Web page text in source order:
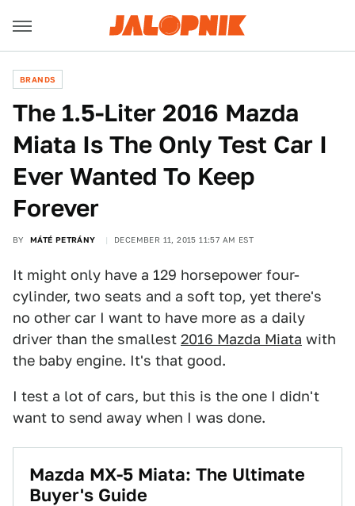
BRANDS
The 1.5-Liter 2016 Mazda
Miata Is The Only Test Car I
Ever Wanted To Keep
Forever
BY MÁTÉ PETRÁNY DECEMBER 11, 2015 11:57 AM EST
It might only have a 129 horsepower four-
cylinder, two seats and a soft top, yet there's
no other car I want to have more as a daily
driver than the smallest 2016 Mazda Miata with
the baby engine. It's that good.
I test a lot of cars, but this is the one I didn't
want to send away when I was done.
Mazda MX-5 Miata: The Ultimate
Buyer's Guide